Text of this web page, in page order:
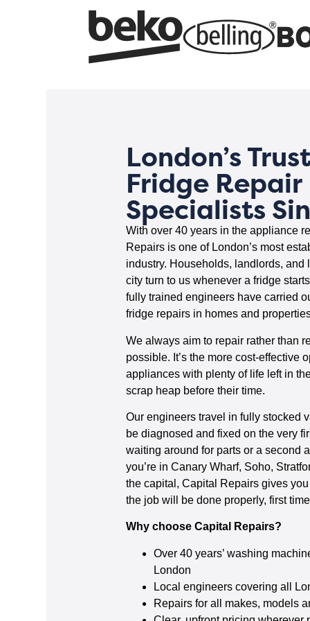
London’s
Fridge Repair
Specialists
With over 40 years in the appliance
Repairs is one of London’s most
industry. Households, landlords, and
city turn to us whenever a fridge
fully trained engineers have carried
fridge repairs in homes and
We always aim to repair rather than
possible. It’s the more cost-effective
appliances with plenty of life left in
scrap heap before their time.
Our engineers travel in fully stocked
be diagnosed and fixed on the very
waiting around for parts or a second
you’re in Canary Wharf, Soho,
the capital, Capital Repairs gives
the job will be done properly, first
Why choose Capital Repairs?
Over 40 years’ washing
London
Local engineers covering all
Repairs for all makes, models